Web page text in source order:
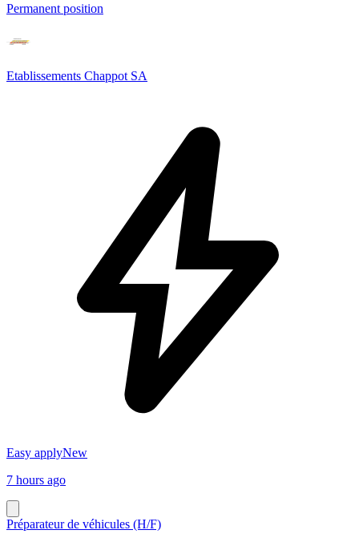
Permanent position
Etablissements Chappot SA
Easy applyNew
7 hours ago
Préparateur de véhicules (H/F)